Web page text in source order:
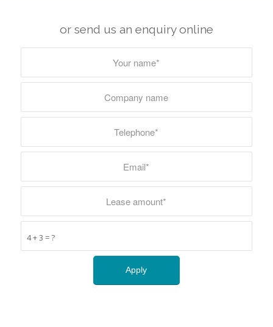
or send us an enquiry online
4 + 3 = ?